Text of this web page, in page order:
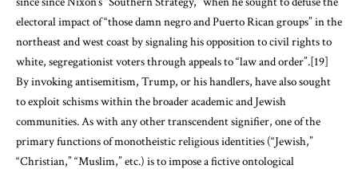
electoral impact of “those damn negro and Puerto Rican groups” in the
northeast and west coast by signaling his opposition to civil rights to
white, segregationist voters through appeals to “law and order”.[19]
By invoking antisemitism, Trump, or his handlers, have also sought
to exploit schisms within the broader academic and Jewish
communities. As with any other transcendent signifier, one of the
primary functions of monotheistic religious identities (“Jewish,”
“Christian,” “Muslim,” etc.) is to impose a fictive ontological